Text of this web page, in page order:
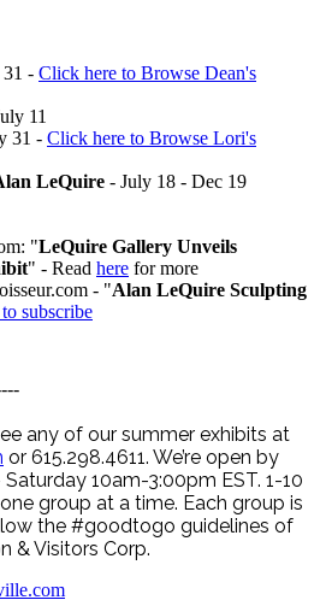
- Click here to Browse Dean's
11
31 - Click here to Browse Lori's
LeQuire - July 18 - Dec 19
"LeQuire Gallery Unveils
" - Read here for more
- "Alan LeQuire Sculpting
subscribe
any of our summer exhibits at
or 615.298.4611. We’re open by
10am-3:00pm EST. 1-10
group at a time. Each group is
the #goodtogo guidelines of
& Visitors Corp.